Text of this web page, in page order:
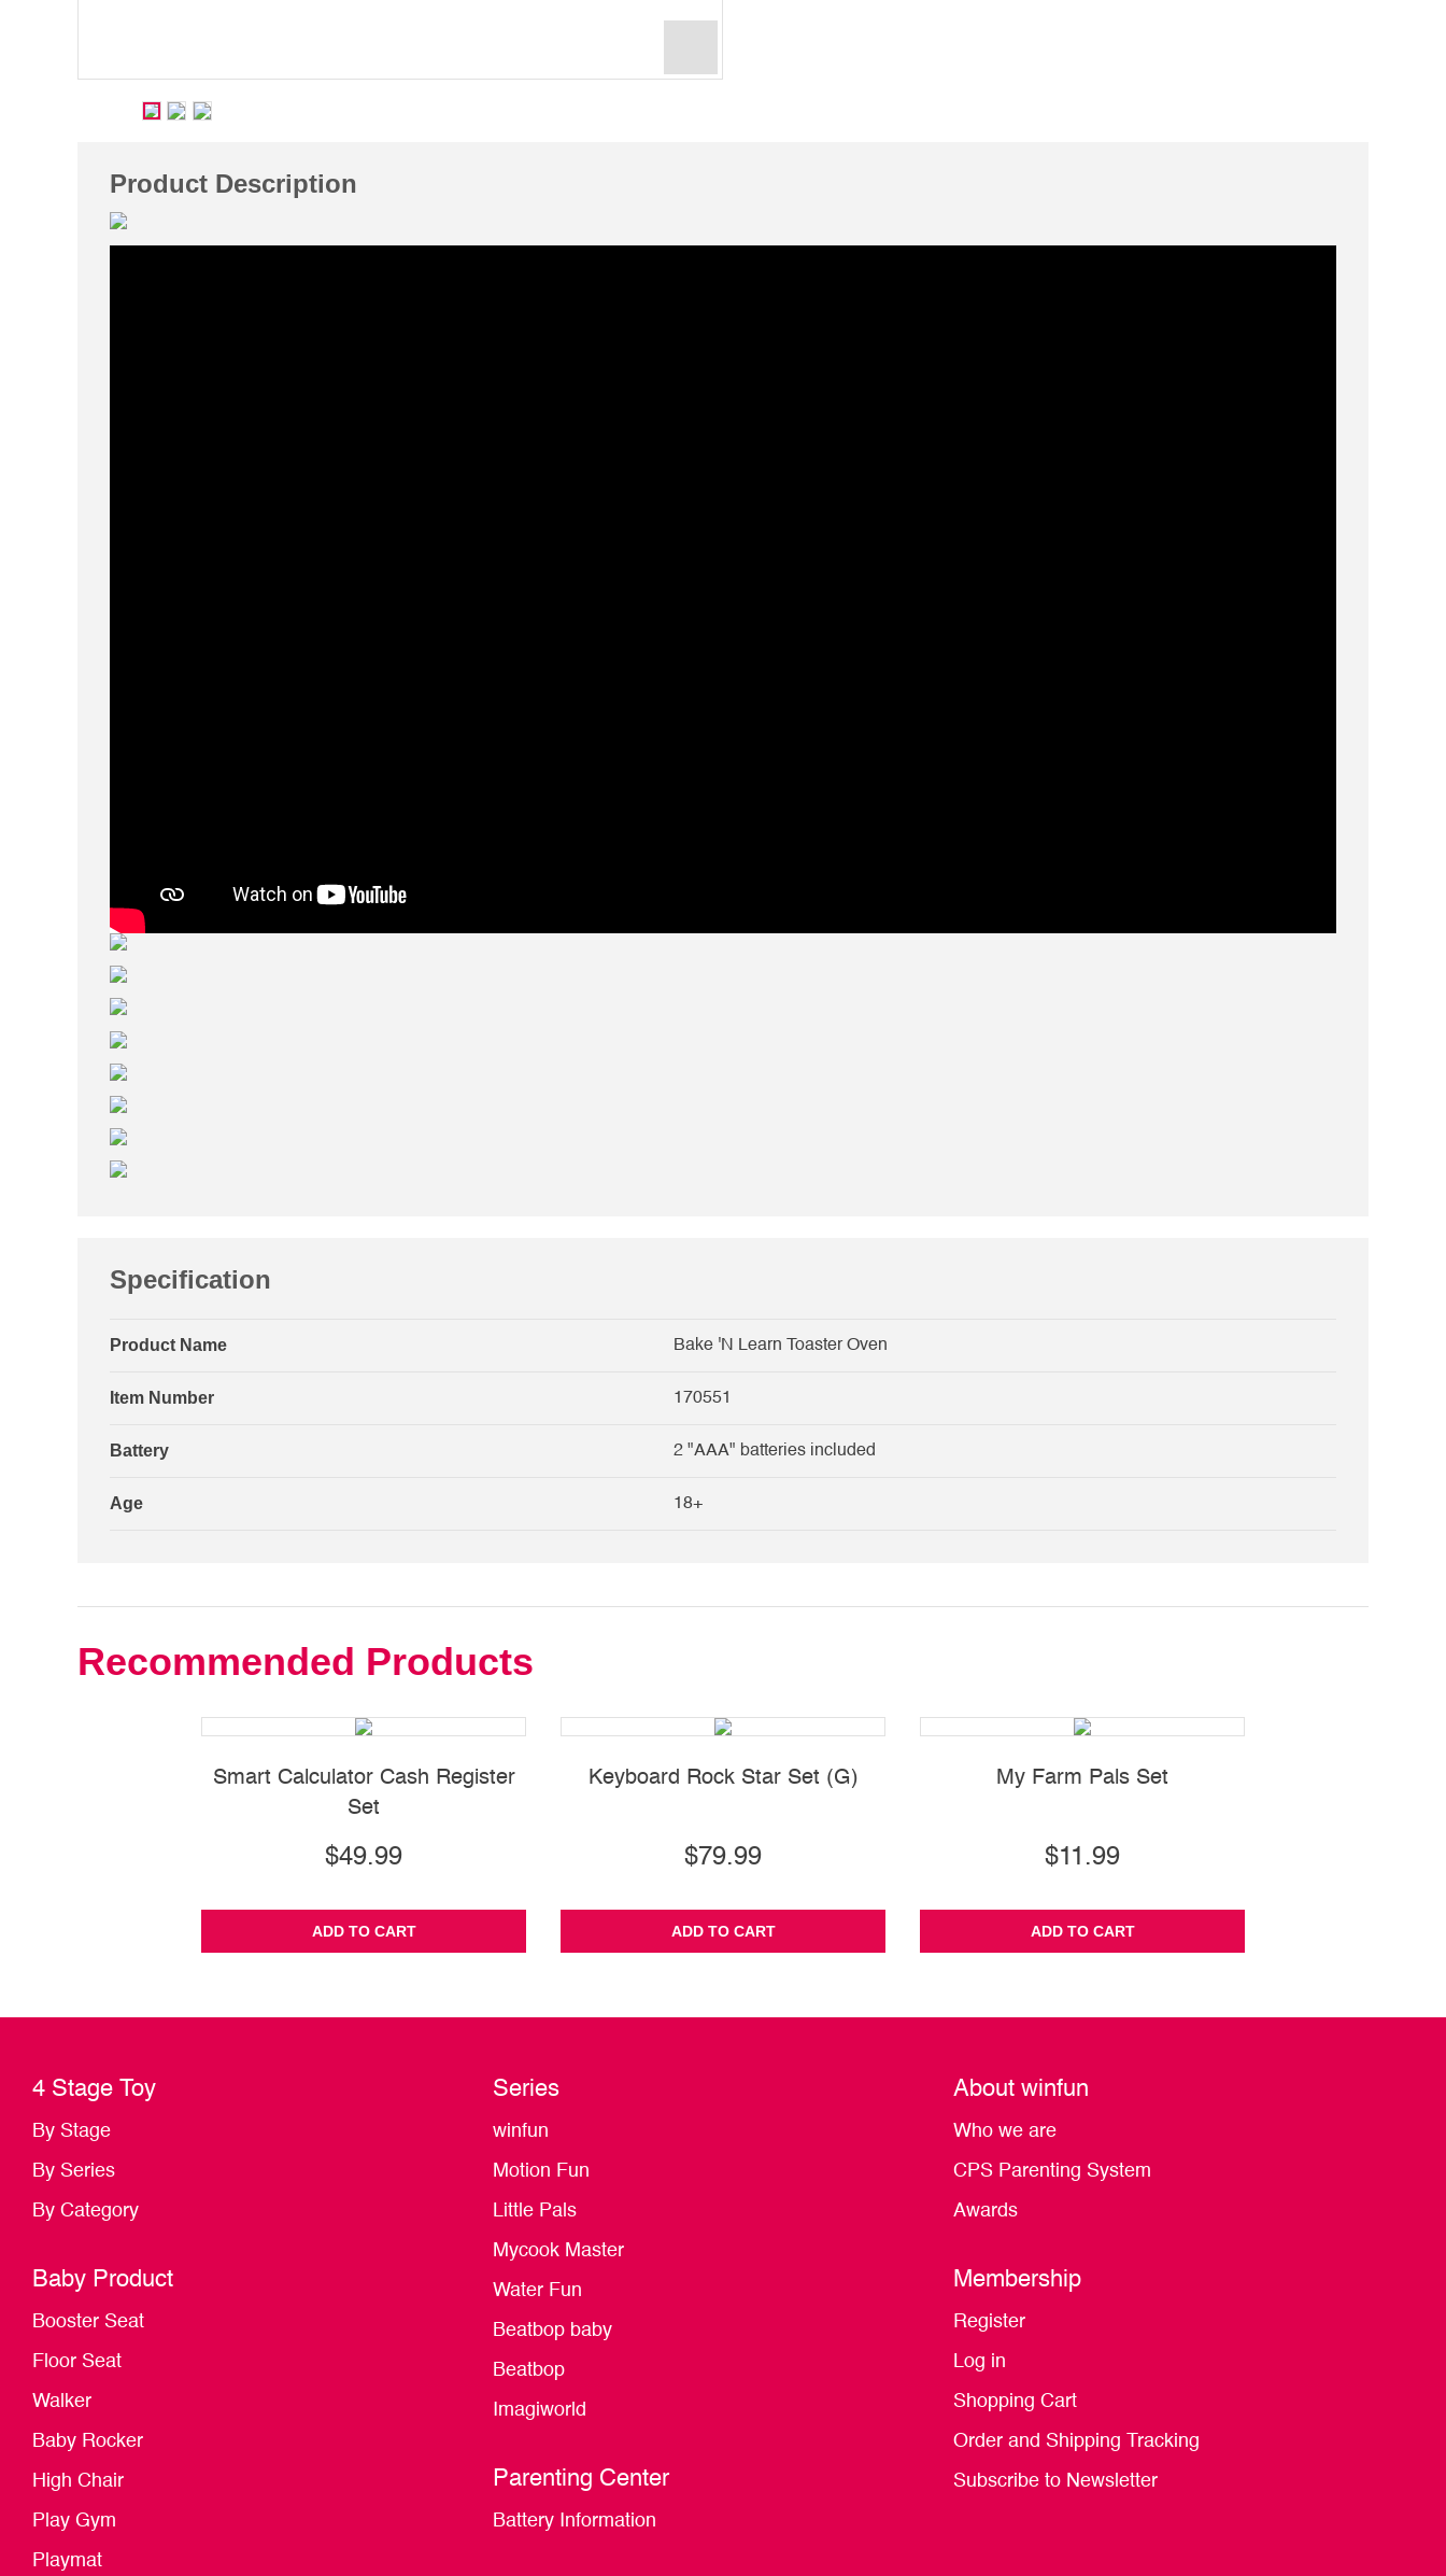
Product Description
Specification
Product Name Bake 'N Learn Toaster Oven
Item Number 170551
Battery 2 "AAA" batteries included
Age 18+
Recommended Products
Smart Calculator Cash Register
Set
$49.99
ADD TO CART
Keyboard Rock Star Set (G)
$79.99
ADD TO CART
My Farm Pals Set
$11.99
ADD TO CART
4 Stage Toy
By Stage
By Series
By Category
Baby Product
Booster Seat
Floor Seat
Walker
Baby Rocker
High Chair
Play Gym
Playmat
Series
winfun
Motion Fun
Little Pals
Mycook Master
Water Fun
Beatbop baby
Beatbop
Imagiworld
Parenting Center
Battery Information
About winfun
Who we are
CPS Parenting System
Awards
Membership
Register
Log in
Shopping Cart
Order and Shipping Tracking
Subscribe to Newsletter